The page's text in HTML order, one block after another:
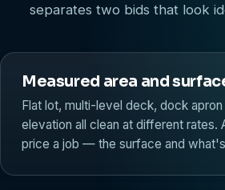
separates two bids that look
Measured area and
Flat lot, multi-level deck, dock
elevation all clean at different rates.
price a job — the surface and